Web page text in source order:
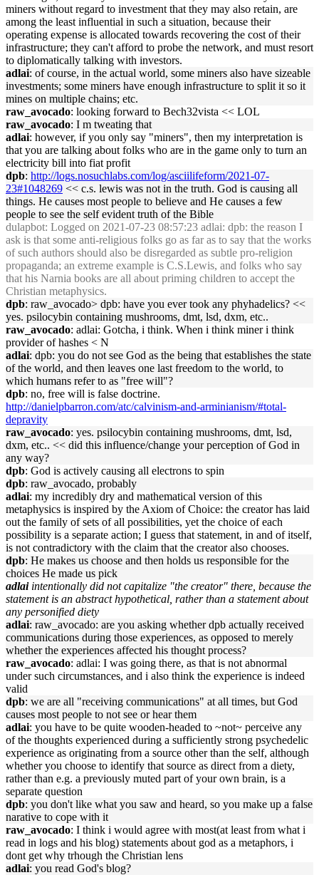
miners without regard to investment that they may also retain, are
among the least influential in such a situation, because their
operating expense is allocated towards recovering the cost of their
infrastructure; they can't afford to probe the network, and must resort
to diplomatically talking with investors.
adlai: of course, in the actual world, some miners also have sizeable
investments; some miners have enough infrastructure to split it so it
mines on multiple chains; etc.
raw_avocado: looking forward to Bech32vista << LOL
raw_avocado: I m tweating that
adlai: however, if you only say "miners", then my interpretation is
that you are talking about folks who are in the game only to turn an
electricity bill into fiat profit
dpb: http://logs.nosuchlabs.com/log/asciilifeform/2021-07-
23#1048269 << c.s. lewis was not in the truth. God is causing all
things. He causes most people to believe and He causes a few
people to see the self evident truth of the Bible
dulapbot: Logged on 2021-07-23 08:57:23 adlai: dpb: the reason I
ask is that some anti-religious folks go as far as to say that the works
of such authors should also be disregarded as subtle pro-religion
propaganda; an extreme example is C.S.Lewis, and folks who say
that his Narnia books are all about priming children to accept the
Christian metaphysics.
dpb: raw_avocado> dpb: have you ever took any phyhadelics? <<
yes. psilocybin containing mushrooms, dmt, lsd, dxm, etc..
raw_avocado: adlai: Gotcha, i think. When i think miner i think
provider of hashes < N
adlai: dpb: you do not see God as the being that establishes the state
of the world, and then leaves one last freedom to the world, to
which humans refer to as "free will"?
dpb: no, free will is false doctrine.
http://danielpbarron.com/atc/calvinism-and-arminianism/#total-
depravity
raw_avocado: yes. psilocybin containing mushrooms, dmt, lsd,
dxm, etc.. << did this influence/change your perception of God in
any way?
dpb: God is actively causing all electrons to spin
dpb: raw_avocado, probably
adlai: my incredibly dry and mathematical version of this
metaphysics is inspired by the Axiom of Choice: the creator has laid
out the family of sets of all possibilities, yet the choice of each
possibility is a separate action; I guess that statement, in and of itself,
is not contradictory with the claim that the creator also chooses.
dpb: He makes us choose and then holds us responsible for the
choices He made us pick
adlai intentionally did not capitalize "the creator" there, because the
statement is an abstract hypothetical, rather than a statement about
any personified diety
adlai: raw_avocado: are you asking whether dpb actually received
communications during those experiences, as opposed to merely
whether the experiences affected his thought process?
raw_avocado: adlai: I was going there, as that is not abnormal
under such circumstances, and i also think the experience is indeed
valid
dpb: we are all "receiving communications" at all times, but God
causes most people to not see or hear them
adlai: you have to be quite wooden-headed to ~not~ perceive any
of the thoughts experienced during a sufficiently strong psychedelic
experience as originating from a source other than the self, although
whether you choose to identify that source as direct from a diety,
rather than e.g. a previously muted part of your own brain, is a
separate question
dpb: you don't like what you saw and heard, so you make up a false
narative to cope with it
raw_avocado: I think i would agree with most(at least from what i
read in logs and his blog) statements about god as a metaphors, i
dont get why trhough the Christian lens
adlai: you read God's blog?